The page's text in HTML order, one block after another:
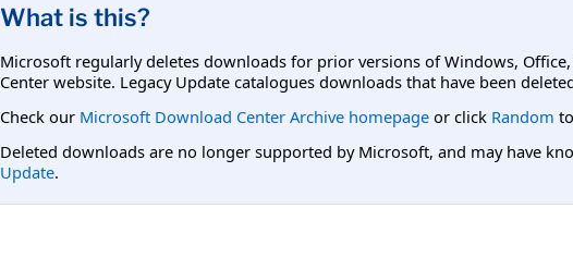
What is this?
Microsoft regularly deletes downloads for prior versions of Windows,
Center website. Legacy Update catalogues downloads that have been
Check our Microsoft Download Center Archive homepage or click Random
Deleted downloads are no longer supported by Microsoft, and may have
Update.